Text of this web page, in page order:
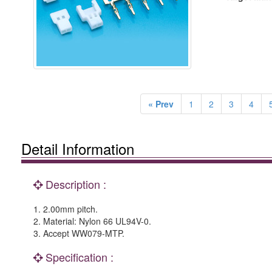
« Prev 1 2 3 4
Detail Information
Description :
1. 2.00mm pitch.
2. Material: Nylon 66 UL94V-0.
3. Accept WW079-MTP.
Specification :